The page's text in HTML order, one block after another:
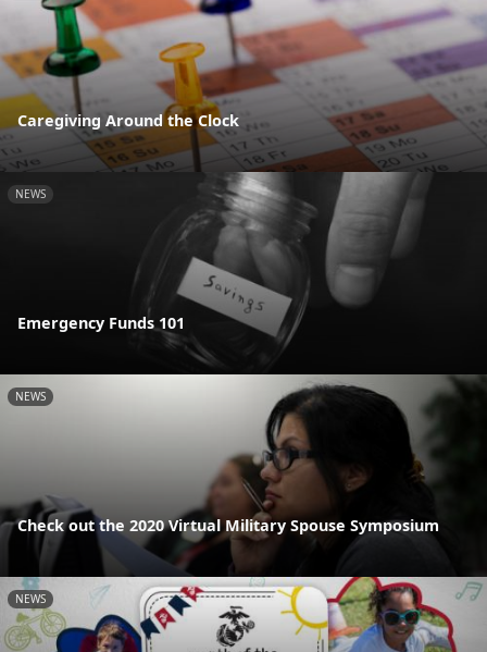
Caregiving Around the Clock
NEWS
Emergency Funds 101
NEWS
Check out the 2020 Virtual Military Spouse Symposium
NEWS